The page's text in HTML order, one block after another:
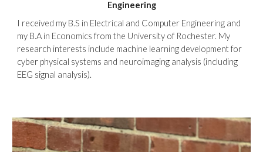
Engineering
I received my B.S in Electrical and Computer Engineering and
my B.A in Economics from the University of Rochester. My
research interests include machine learning development for
cyber physical systems and neuroimaging analysis (including
EEG signal analysis).